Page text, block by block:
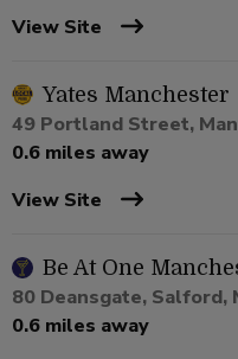
View Site
Yates Manchester
49 Portland Street,
0.6 miles away
View Site
Be At One
80 Deansgate, Salford,
0.6 miles away